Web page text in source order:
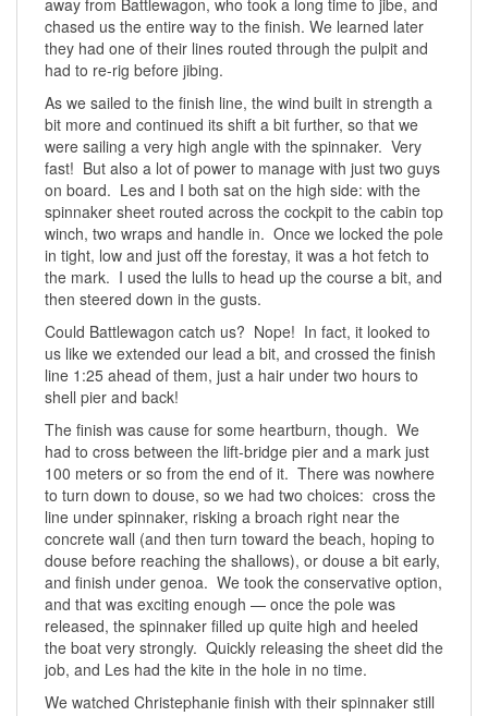
away from Battlewagon, who took a long time to jibe, and
chased us the entire way to the finish. We learned later
they had one of their lines routed through the pulpit and
had to re-rig before jibing.
As we sailed to the finish line, the wind built in strength a
bit more and continued its shift a bit further, so that we
were sailing a very high angle with the spinnaker. Very
fast! But also a lot of power to manage with just two guys
on board. Les and I both sat on the high side: with the
spinnaker sheet routed across the cockpit to the cabin top
winch, two wraps and handle in. Once we locked the pole
in tight, low and just off the forestay, it was a hot fetch to
the mark. I used the lulls to head up the course a bit, and
then steered down in the gusts.
Could Battlewagon catch us? Nope! In fact, it looked to
us like we extended our lead a bit, and crossed the finish
line 1:25 ahead of them, just a hair under two hours to
shell pier and back!
The finish was cause for some heartburn, though. We
had to cross between the lift-bridge pier and a mark just
100 meters or so from the end of it. There was nowhere
to turn down to douse, so we had two choices: cross the
line under spinnaker, risking a broach right near the
concrete wall (and then turn toward the beach, hoping to
douse before reaching the shallows), or douse a bit early,
and finish under genoa. We took the conservative option,
and that was exciting enough — once the pole was
released, the spinnaker filled up quite high and heeled
the boat very strongly. Quickly releasing the sheet did the
job, and Les had the kite in the hole in no time.
We watched Christephanie finish with their spinnaker still